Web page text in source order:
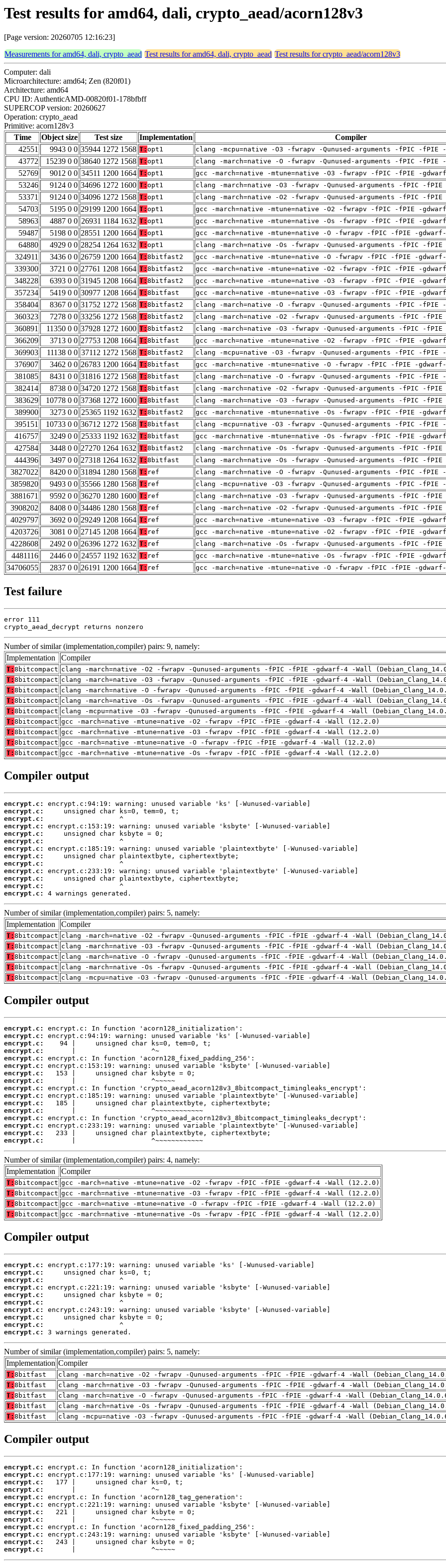
Test results for amd64, dali, crypto_aead/acorn128v3
[Page version: 20260705 12:16:23]
Measurements for amd64, dali, crypto_aead Test results for amd64, dali, crypto_aead Test results for crypto_aead/acorn128v3
Computer: dali
Microarchitecture: amd64; Zen (820f01)
Architecture: amd64
CPU ID: AuthenticAMD-00820f01-178bfbff
SUPERCOP version: 20260627
Operation: crypto_aead
Primitive: acorn128v3
Time
Object size Test size Implementation Compiler
42551
9943 0 0 35944 1272 1568 T: opt1 clang -mcpu=native -O3 -fwrapv -Qunused-arguments -fPIC -fPIE
43772
15239 0 0 38640 1272 1568 T: opt1 clang -march=native -O -fwrapv -Qunused-arguments -fPIC -fPIE
52769
9012 0 0 34511 1200 1664 T: opt1 gcc -march=native -mtune=native -O3 -fwrapv -fPIC -fPIE -
53246
9124 0 0 34696 1272 1600 T: opt1 clang -march=native -O3 -fwrapv -Qunused-arguments -fPIC -
53371
9124 0 0 34096 1272 1568 T: opt1 clang -march=native -O2 -fwrapv -Qunused-arguments -fPIC -
54703
5195 0 0 29199 1200 1664 T: opt1 gcc -march=native -mtune=native -O2 -fwrapv -fPIC -fPIE -
58963
4887 0 0 26931 1184 1632 T: opt1 gcc -march=native -mtune=native -Os -fwrapv -fPIC -fPIE -
59487
5198 0 0 28551 1200 1664 T: opt1 gcc -march=native -mtune=native -O -fwrapv -fPIC -fPIE -
64880
4929 0 0 28254 1264 1632 T: opt1 clang -march=native -Os -fwrapv -Qunused-arguments -fPIC -
324911
3436 0 0 26759 1200 1664 T: 8bitfast2 gcc -march=native -mtune=native -O -fwrapv -fPIC -fPIE -
339300
3721 0 0 27761 1208 1664 T: 8bitfast2 gcc -march=native -mtune=native -O2 -fwrapv -fPIC -fPIE -
348228
6393 0 0 31945 1208 1664 T: 8bitfast2 gcc -march=native -mtune=native -O3 -fwrapv -fPIC -fPIE -
357234
5419 0 0 30977 1208 1664 T: 8bitfast gcc -march=native -mtune=native -O3 -fwrapv -fPIC -fPIE -
358404
8367 0 0 31752 1272 1568 T: 8bitfast2 clang -march=native -O -fwrapv -Qunused-arguments -fPIC -fPIE
360323
7278 0 0 33256 1272 1568 T: 8bitfast2 clang -march=native -O2 -fwrapv -Qunused-arguments -fPIC -
360891
11350 0 0 37928 1272 1600 T: 8bitfast2 clang -march=native -O3 -fwrapv -Qunused-arguments -fPIC -
366209
3713 0 0 27753 1208 1664 T: 8bitfast gcc -march=native -mtune=native -O2 -fwrapv -fPIC -fPIE -
369903
11138 0 0 37112 1272 1568 T: 8bitfast2 clang -mcpu=native -O3 -fwrapv -Qunused-arguments -fPIC -fPIE
376907
3462 0 0 26783 1200 1664 T: 8bitfast gcc -march=native -mtune=native -O -fwrapv -fPIC -fPIE -
381085
8431 0 0 31816 1272 1568 T: 8bitfast clang -march=native -O -fwrapv -Qunused-arguments -fPIC -fPIE
382414
8738 0 0 34720 1272 1568 T: 8bitfast clang -march=native -O2 -fwrapv -Qunused-arguments -fPIC -
383629
10778 0 0 37368 1272 1600 T: 8bitfast clang -march=native -O3 -fwrapv -Qunused-arguments -fPIC -
389900
3273 0 0 25365 1192 1632 T: 8bitfast2 gcc -march=native -mtune=native -Os -fwrapv -fPIC -fPIE -
395151
10733 0 0 36712 1272 1568 T: 8bitfast clang -mcpu=native -O3 -fwrapv -Qunused-arguments -fPIC -fPIE
416757
3249 0 0 25333 1192 1632 T: 8bitfast gcc -march=native -mtune=native -Os -fwrapv -fPIC -fPIE -
427584
3448 0 0 27270 1264 1632 T: 8bitfast2 clang -march=native -Os -fwrapv -Qunused-arguments -fPIC -
444396
3497 0 0 27318 1264 1632 T: 8bitfast clang -march=native -Os -fwrapv -Qunused-arguments -fPIC -
3827022
8420 0 0 31894 1280 1568 T: ref clang -march=native -O -fwrapv -Qunused-arguments -fPIC -fPIE
3859820
9493 0 0 35566 1280 1568 T: ref clang -mcpu=native -O3 -fwrapv -Qunused-arguments -fPIC -fPIE
3881671
9592 0 0 36270 1280 1600 T: ref clang -march=native -O3 -fwrapv -Qunused-arguments -fPIC -
3908202
8408 0 0 34486 1280 1568 T: ref clang -march=native -O2 -fwrapv -Qunused-arguments -fPIC -
4029797
3692 0 0 29249 1208 1664 T: ref gcc -march=native -mtune=native -O3 -fwrapv -fPIC -fPIE -
4203726
3081 0 0 27145 1208 1664 T: ref gcc -march=native -mtune=native -O2 -fwrapv -fPIC -fPIE -
4228608
2492 0 0 26396 1272 1632 T: ref clang -march=native -Os -fwrapv -Qunused-arguments -fPIC -
4481116
2446 0 0 24557 1192 1632 T: ref gcc -march=native -mtune=native -Os -fwrapv -fPIC -fPIE -
34706055
2837 0 0 26191 1200 1664 T: ref gcc -march=native -mtune=native -O -fwrapv -fPIC -fPIE -
Test failure
error 111
crypto_aead_decrypt returns nonzero
Number of similar (implementation,compiler) pairs: 9, namely:
Implementation
Compiler
T: 8bitcompact clang -march=native -O2 -fwrapv -Qunused-arguments -fPIC -fPIE -gdwarf-4 -Wall
T: 8bitcompact clang -march=native -O3 -fwrapv -Qunused-arguments -fPIC -fPIE -gdwarf-4 -Wall
T: 8bitcompact clang -march=native -O -fwrapv -Qunused-arguments -fPIC -fPIE -gdwarf-4 -Wall
T: 8bitcompact clang -march=native -Os -fwrapv -Qunused-arguments -fPIC -fPIE -gdwarf-4 -Wall
T: 8bitcompact clang -mcpu=native -O3 -fwrapv -Qunused-arguments -fPIC -fPIE -gdwarf-4 -Wall
T: 8bitcompact gcc -march=native -mtune=native -O2 -fwrapv -fPIC -fPIE -gdwarf-4 -Wall (12.2.0)
T: 8bitcompact gcc -march=native -mtune=native -O3 -fwrapv -fPIC -fPIE -gdwarf-4 -Wall (12.2.0)
T: 8bitcompact gcc -march=native -mtune=native -O -fwrapv -fPIC -fPIE -gdwarf-4 -Wall (12.2.0)
T: 8bitcompact gcc -march=native -mtune=native -Os -fwrapv -fPIC -fPIE -gdwarf-4 -Wall (12.2.0)
Compiler output
encrypt.c:
encrypt.c:
encrypt.c:
encrypt.c:
encrypt.c:
encrypt.c:
encrypt.c:
encrypt.c:
encrypt.c:
encrypt.c:
encrypt.c:
encrypt.c:
encrypt.c:
4 warnings generated.
Number of similar (implementation,compiler) pairs: 5, namely:
Implementation
Compiler
T: 8bitcompact clang -march=native -O2 -fwrapv -Qunused-arguments -fPIC -fPIE -gdwarf-4 -Wall
T: 8bitcompact clang -march=native -O3 -fwrapv -Qunused-arguments -fPIC -fPIE -gdwarf-4 -Wall
T: 8bitcompact clang -march=native -O -fwrapv -Qunused-arguments -fPIC -fPIE -gdwarf-4 -Wall
T: 8bitcompact clang -march=native -Os -fwrapv -Qunused-arguments -fPIC -fPIE -gdwarf-4 -Wall
T: 8bitcompact clang -mcpu=native -O3 -fwrapv -Qunused-arguments -fPIC -fPIE -gdwarf-4 -Wall
Compiler output
encrypt.c:
encrypt.c:
encrypt.c:
encrypt.c:
encrypt.c:
encrypt.c:
encrypt.c:
encrypt.c:
encrypt.c:
encrypt.c:
encrypt.c:
encrypt.c:
encrypt.c:
encrypt.c:
encrypt.c:
encrypt.c:
       |                   ^~~~~~~~~~~~~
Number of similar (implementation,compiler) pairs: 4, namely:
Implementation
Compiler
T: 8bitcompact gcc -march=native -mtune=native -O2 -fwrapv -fPIC -fPIE -gdwarf-4 -Wall (12.2.0)
T: 8bitcompact gcc -march=native -mtune=native -O3 -fwrapv -fPIC -fPIE -gdwarf-4 -Wall (12.2.0)
T: 8bitcompact gcc -march=native -mtune=native -O -fwrapv -fPIC -fPIE -gdwarf-4 -Wall (12.2.0)
T: 8bitcompact gcc -march=native -mtune=native -Os -fwrapv -fPIC -fPIE -gdwarf-4 -Wall (12.2.0)
Compiler output
encrypt.c:
encrypt.c:
encrypt.c:
encrypt.c:
encrypt.c:
encrypt.c:
encrypt.c:
encrypt.c:
encrypt.c:
encrypt.c:
3 warnings generated.
Number of similar (implementation,compiler) pairs: 5, namely:
Implementation Compiler
T: 8bitfast
clang -march=native -O2 -fwrapv -Qunused-arguments -fPIC -fPIE -gdwarf-4 -Wall
T: 8bitfast
clang -march=native -O3 -fwrapv -Qunused-arguments -fPIC -fPIE -gdwarf-4 -Wall
T: 8bitfast
clang -march=native -O -fwrapv -Qunused-arguments -fPIC -fPIE -gdwarf-4 -Wall
T: 8bitfast
clang -march=native -Os -fwrapv -Qunused-arguments -fPIC -fPIE -gdwarf-4 -Wall
T: 8bitfast clang -mcpu=native -O3 -fwrapv -Qunused-arguments -fPIC -fPIE -gdwarf-4 -Wall
Compiler output
encrypt.c:
encrypt.c:
encrypt.c:
encrypt.c:
encrypt.c:
encrypt.c:
encrypt.c:
encrypt.c:
encrypt.c:
encrypt.c:
encrypt.c:
encrypt.c:
       |                   ^~~~~~